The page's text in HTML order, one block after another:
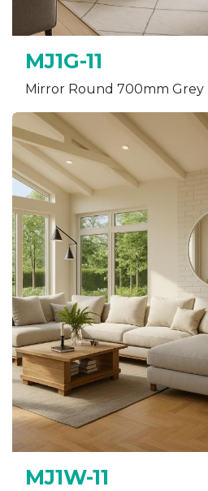
MJ1G-11
Mirror Round 700mm Grey
MJ1W-11